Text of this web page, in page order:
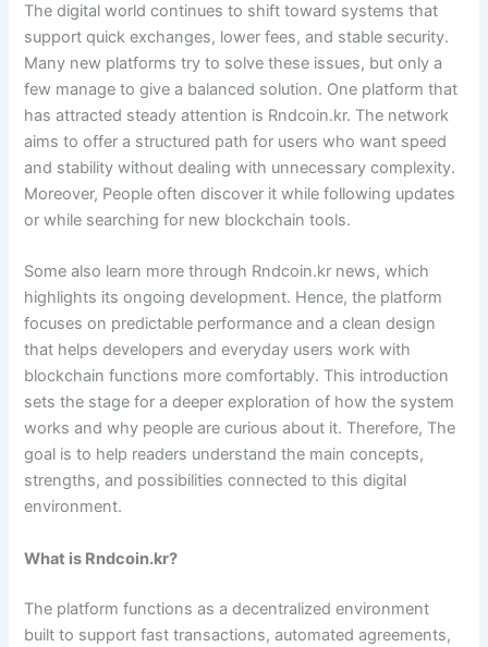
The digital world continues to shift toward systems that
support quick exchanges, lower fees, and stable security.
Many new platforms try to solve these issues, but only a
few manage to give a balanced solution. One platform that
has attracted steady attention is Rndcoin.kr. The network
aims to offer a structured path for users who want speed
and stability without dealing with unnecessary complexity.
Moreover, People often discover it while following updates
or while searching for new blockchain tools.
Some also learn more through Rndcoin.kr news, which
highlights its ongoing development. Hence, the platform
focuses on predictable performance and a clean design
that helps developers and everyday users work with
blockchain functions more comfortably. This introduction
sets the stage for a deeper exploration of how the system
works and why people are curious about it. Therefore, The
goal is to help readers understand the main concepts,
strengths, and possibilities connected to this digital
environment.
What is Rndcoin.kr?
The platform functions as a decentralized environment
built to support fast transactions, automated agreements,